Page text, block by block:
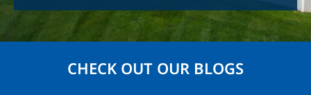
CHECK OUT OUR BLOGS